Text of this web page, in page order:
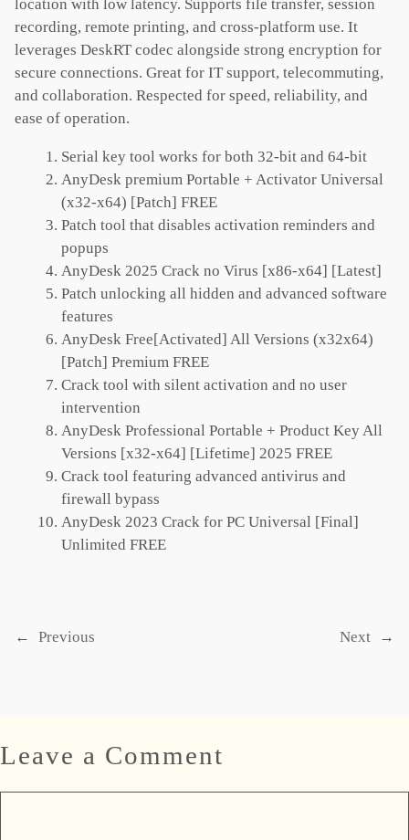
location with low latency. Supports file transfer, session
recording, remote printing, and cross-platform use. It
leverages DeskRT codec alongside strong encryption for
secure connections. Great for IT support, telecommuting,
and collaboration. Respected for speed, reliability, and
ease of operation.
Serial key tool works for both 32-bit and 64-bit
AnyDesk premium Portable + Activator Universal
(x32-x64) [Patch] FREE
Patch tool that disables activation reminders and
popups
AnyDesk 2025 Crack no Virus [x86-x64] [Latest]
Patch unlocking all hidden and advanced software
features
AnyDesk Free[Activated] All Versions (x32x64)
[Patch] Premium FREE
Crack tool with silent activation and no user
intervention
AnyDesk Professional Portable + Product Key All
Versions [x32-x64] [Lifetime] 2025 FREE
Crack tool featuring advanced antivirus and
firewall bypass
AnyDesk 2023 Crack for PC Universal [Final]
Unlimited FREE
← Previous Next →
Leave a Comment